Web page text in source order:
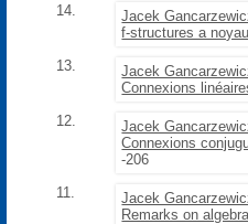
14.
Jacek
f-structures a
13.
Jacek
Connexions
12.
Jacek
Connexions
-206
11.
Jacek
Remarks on